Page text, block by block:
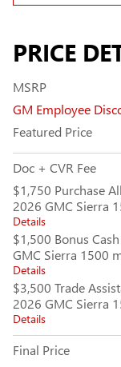
PRICE
MSRP
GM Employee
Featured Price
Doc + CVR Fee
$1,750 Purchase
2026 GMC Sierra
Details
$1,500 Bonus
GMC Sierra 1500
Details
$3,500 Trade
2026 GMC Sierra
Details
Final Price